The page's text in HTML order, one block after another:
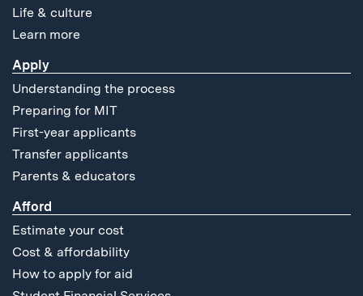
Life & culture
Learn more
Apply
Understanding the process
Preparing for MIT
First-year applicants
Transfer applicants
Parents & educators
Afford
Estimate your cost
Cost & affordability
How to apply for aid